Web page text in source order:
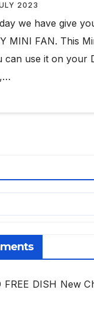
2023
we have give
MINI FAN. This
can use it on your
FREE DISH New